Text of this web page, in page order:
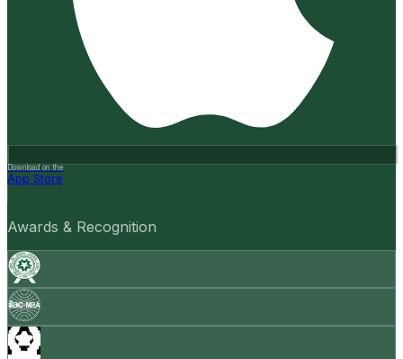
Download on the
App Store
Awards & Recognition